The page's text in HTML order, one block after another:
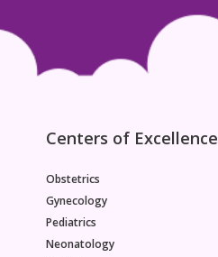
Centers of Excellence
Obstetrics
Gynecology
Pediatrics
Neonatology